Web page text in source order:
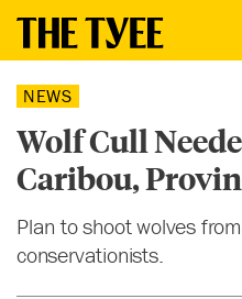
NEWS
Wolf Cull
Caribou,
Plan to shoot wolves
conservationists.